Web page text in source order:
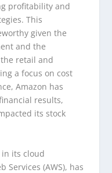
profitability and
This
given the
and the
retail and
a focus on cost
Amazon has
results,
its stock
in its cloud
Services (AWS), has